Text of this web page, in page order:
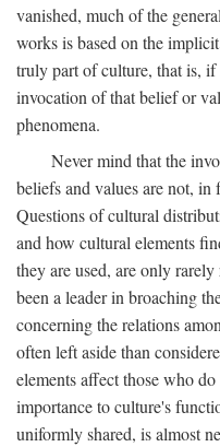
vanished, much of the
works is based on the
truly part of culture, that is, if
invocation of that belief or
phenomena.
Never mind that the
beliefs and values are not, in
Questions of cultural
and how cultural elements
they are used, are only
been a leader in broaching
concerning the relations
often left aside than
elements affect those who
importance to culture's
uniformly shared, is almost